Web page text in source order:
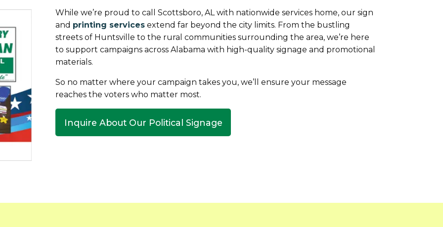
While we’re proud to call Scottsboro, AL with nationwide services home, our sign
and printing services extend far beyond the city limits. From the bustling
streets of Huntsville to the rural communities surrounding the area, we’re here
to support campaigns across Alabama with high-quality signage and promotional
materials.
So no matter where your campaign takes you, we’ll ensure your message
reaches the voters who matter most.
Inquire About Our Political Signage